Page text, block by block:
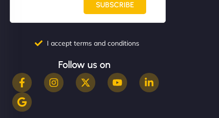
SUBSCRIBE
I accept terms and conditions
Follow us on